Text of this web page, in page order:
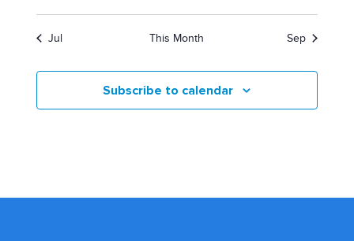
Jul This Month Sep
Subscribe to calendar